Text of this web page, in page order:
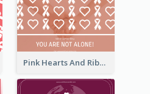
Pink Hearts And Ribbon Patterns World Cancer Day Greeting Card